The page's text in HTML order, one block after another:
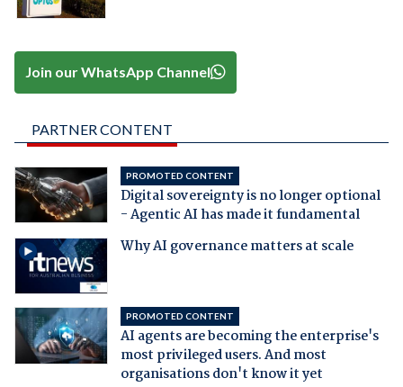
Join our WhatsApp Channel
PARTNER CONTENT
PROMOTED CONTENT
Digital sovereignty is no longer optional
- Agentic AI has made it fundamental
Why AI governance matters at scale
PROMOTED CONTENT
AI agents are becoming the enterprise's
most privileged users. And most
organisations don't know it yet